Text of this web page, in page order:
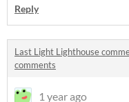
Reply
Last Light Lighthouse
comments
1 year ago